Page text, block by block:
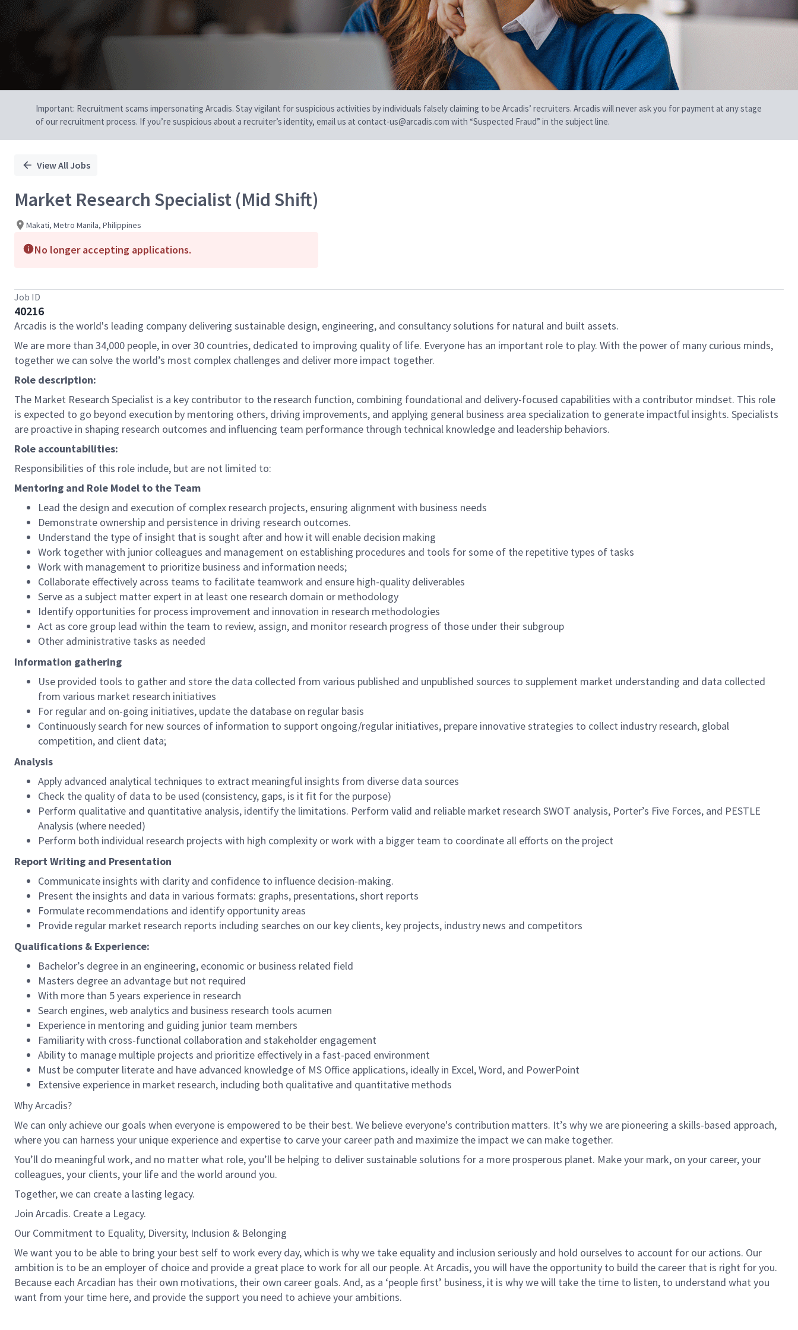
Important: Recruitment scams impersonating Arcadis. Stay vigilant for suspicious activities by individuals falsely claiming to be Arcadis’ recruiters. Arcadis will never ask you for payment at any stage
of our recruitment process. If you’re suspicious about a recruiter’s identity, email us at contact-us@arcadis.com with “Suspected Fraud” in the subject line.
View All Jobs
Market Research Specialist (Mid Shift)
Makati, Metro Manila, Philippines
No longer accepting applications.
Job ID
40216
Arcadis is the world's leading company delivering sustainable design, engineering, and consultancy solutions for natural and built assets.
We are more than 34,000 people, in over 30 countries, dedicated to improving quality of life. Everyone has an important role to play. With the power of many curious minds,
together we can solve the world’s most complex challenges and deliver more impact together.
Role description:
The Market Research Specialist is a key contributor to the research function, combining foundational and delivery-focused capabilities with a contributor mindset. This role
is expected to go beyond execution by mentoring others, driving improvements, and applying general business area specialization to generate impactful insights. Specialists
are proactive in shaping research outcomes and influencing team performance through technical knowledge and leadership behaviors.
Role accountabilities:
Responsibilities of this role include, but are not limited to:
Mentoring and Role Model to the Team
Lead the design and execution of complex research projects, ensuring alignment with business needs
Demonstrate ownership and persistence in driving research outcomes.
Understand the type of insight that is sought after and how it will enable decision making
Work together with junior colleagues and management on establishing procedures and tools for some of the repetitive types of tasks
Work with management to prioritize business and information needs;
Collaborate effectively across teams to facilitate teamwork and ensure high-quality deliverables
Serve as a subject matter expert in at least one research domain or methodology
Identify opportunities for process improvement and innovation in research methodologies
Act as core group lead within the team to review, assign, and monitor research progress of those under their subgroup
Other administrative tasks as needed
Information gathering
Use provided tools to gather and store the data collected from various published and unpublished sources to supplement market understanding and data collected
from various market research initiatives
For regular and on-going initiatives, update the database on regular basis
Continuously search for new sources of information to support ongoing/regular initiatives, prepare innovative strategies to collect industry research, global
competition, and client data;
Analysis
Apply advanced analytical techniques to extract meaningful insights from diverse data sources
Check the quality of data to be used (consistency, gaps, is it fit for the purpose)
Perform qualitative and quantitative analysis, identify the limitations. Perform valid and reliable market research SWOT analysis, Porter’s Five Forces, and PESTLE
Analysis (where needed)
Perform both individual research projects with high complexity or work with a bigger team to coordinate all efforts on the project
Report Writing and Presentation
Communicate insights with clarity and confidence to influence decision-making.
Present the insights and data in various formats: graphs, presentations, short reports
Formulate recommendations and identify opportunity areas
Provide regular market research reports including searches on our key clients, key projects, industry news and competitors
Qualifications & Experience:
Bachelor’s degree in an engineering, economic or business related field
Masters degree an advantage but not required
With more than 5 years experience in research
Search engines, web analytics and business research tools acumen
Experience in mentoring and guiding junior team members
Familiarity with cross-functional collaboration and stakeholder engagement
Ability to manage multiple projects and prioritize effectively in a fast-paced environment
Must be computer literate and have advanced knowledge of MS Office applications, ideally in Excel, Word, and PowerPoint
Extensive experience in market research, including both qualitative and quantitative methods
Why Arcadis?
We can only achieve our goals when everyone is empowered to be their best. We believe everyone's contribution matters. It’s why we are pioneering a skills-based approach,
where you can harness your unique experience and expertise to carve your career path and maximize the impact we can make together.
You’ll do meaningful work, and no matter what role, you’ll be helping to deliver sustainable solutions for a more prosperous planet. Make your mark, on your career, your
colleagues, your clients, your life and the world around you.
Together, we can create a lasting legacy.
Join Arcadis. Create a Legacy.
Our Commitment to Equality, Diversity, Inclusion & Belonging
We want you to be able to bring your best self to work every day, which is why we take equality and inclusion seriously and hold ourselves to account for our actions. Our
ambition is to be an employer of choice and provide a great place to work for all our people. At Arcadis, you will have the opportunity to build the career that is right for you.
Because each Arcadian has their own motivations, their own career goals. And, as a ‘people ﬁrst’ business, it is why we will take the time to listen, to understand what you
want from your time here, and provide the support you need to achieve your ambitions.